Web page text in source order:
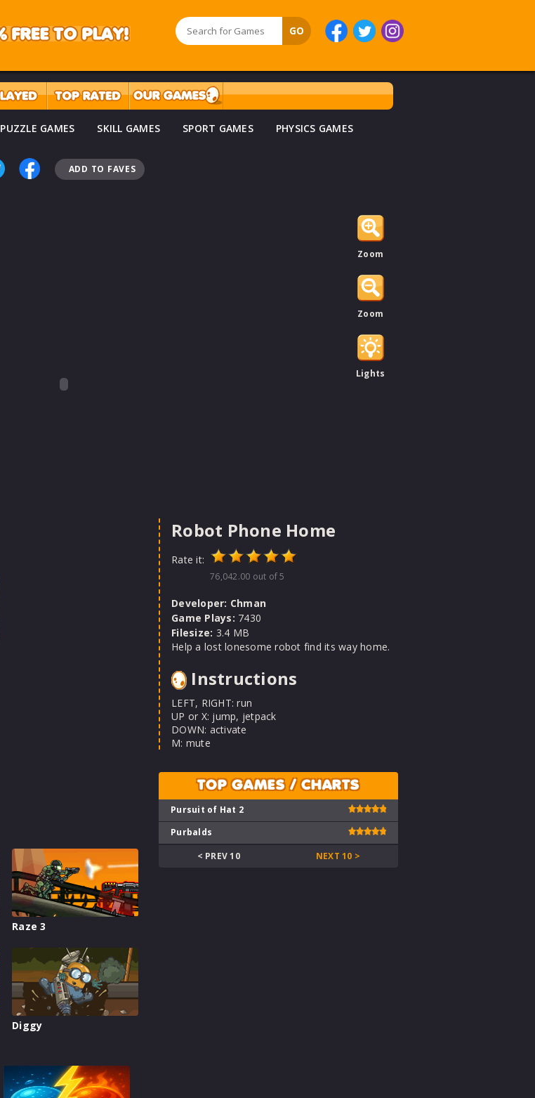
PUZZLE GAMES SKILL GAMES SPORT GAMES PHYSICS GAMES
ADD TO FAVES
Zoom
Zoom
Lights
Raze 3
Diggy
Robot Phone Home
Rate it:
76,042.00 out of 5
Developer: Chman
Game Plays: 7430
Filesize: 3.4 MB
Help a lost lonesome robot find its way home.
Instructions
LEFT, RIGHT: run
UP or X: jump, jetpack
DOWN: activate
M: mute
TOP GAMES / CHARTS
Pursuit of Hat 2
Purbalds
< PREV 10
NEXT 10 >